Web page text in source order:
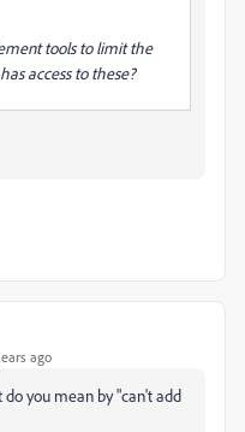
tools to limit the
access to these?
ago
do you mean by "can't add